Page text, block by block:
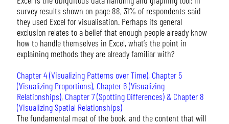
survey results shown on page 88, 31% of respondents said
they used Excel for visualisation. Perhaps its general
exclusion relates to a belief that enough people already know
how to handle themselves in Excel, what’s the point in
explaining methods they are already familiar with?
Chapter 4 (Visualizing Patterns over Time), Chapter 5
(Visualizing Proportions), Chapter 6 (Visualizing
Relationships), Chapter 7 (Spotting Differences) & Chapter 8
(Visualizing Spatial Relationships)
The fundamental meat of the book, and the content that will